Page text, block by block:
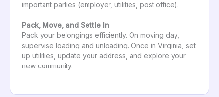
important parties (employer, utilities, post office).
Pack, Move, and Settle In
Pack your belongings efficiently. On moving day,
supervise loading and unloading. Once in Virginia, set
up utilities, update your address, and explore your
new community.